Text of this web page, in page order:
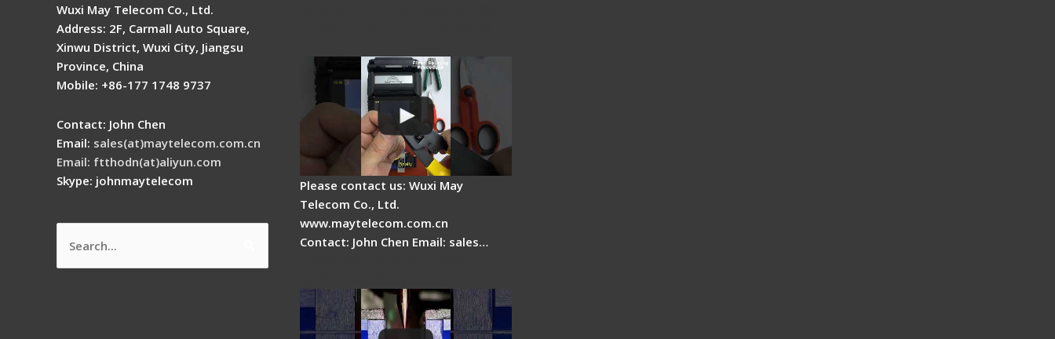
Wuxi May Telecom Co., Ltd.
Address: 2F, Carmall Auto Square,
Xinwu District, Wuxi City, Jiangsu
Province, China
Mobile: +86-177 1748 9737
Contact: John Chen
Email: sales(at)maytelecom.com.cn
Email: ftthodn(at)aliyun.com
Skype: johnmaytelecom
Search
for:
Please contact us: Wuxi May
Telecom Co., Ltd.
www.maytelecom.com.cn
Contact: John Chen Email: sales…